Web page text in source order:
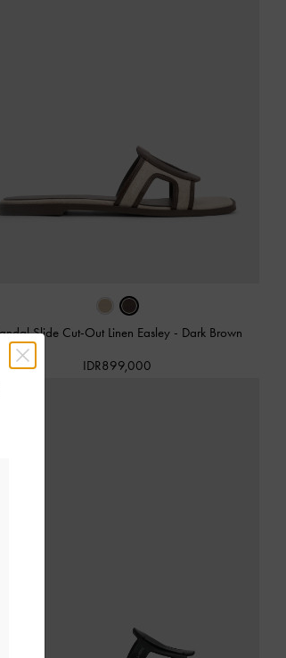
Slide Cut-Out Linen Easley - Dark Brown
IDR899,000